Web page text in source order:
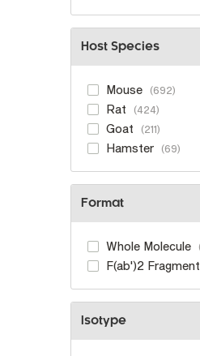
Host Species
Mouse 692
Rat 424
Goat 211
Hamster 69
Format
Whole Molecule
F(ab')2 Fragment
Isotype